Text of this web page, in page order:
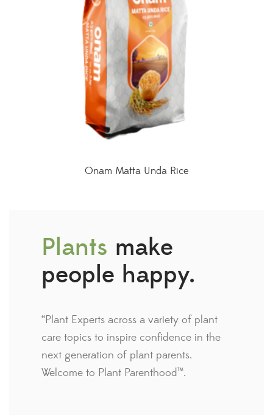
Onam Matta Unda Rice
Plants make
people happy.
“Plant Experts across a variety of plant
care topics to inspire confidence in the
next generation of plant parents.
Welcome to Plant Parenthood™.